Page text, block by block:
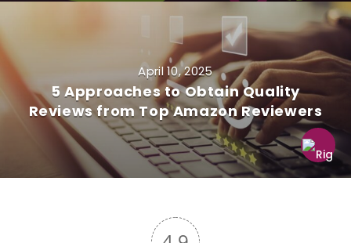
April 10, 2025
5 Approaches to Obtain Quality
Reviews from Top Amazon Reviewers